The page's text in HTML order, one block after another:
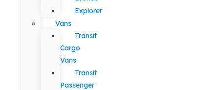
Explorer
Vans
Transit
Cargo
Vans
Transit
Passenger